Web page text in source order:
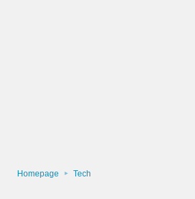
Homepage Tech